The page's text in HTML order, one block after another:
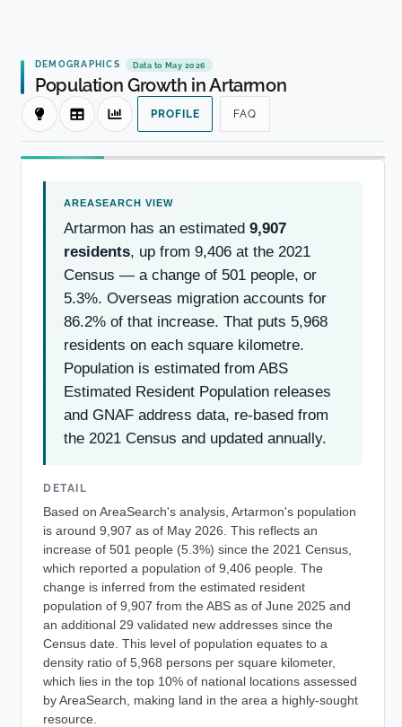
DEMOGRAPHICS Data to May 2026
Population Growth in Artarmon
PROFILE FAQ
Artarmon has an estimated 9,907
residents, up from 9,406 at the 2021
Census — a change of 501 people, or
5.3%. Overseas migration accounts for
86.2% of that increase. That puts 5,968
residents on each square kilometre.
Population is estimated from ABS
Estimated Resident Population releases
and GNAF address data, re-based from
the 2021 Census and updated annually.
DETAIL
Based on AreaSearch's analysis, Artarmon's population
is around 9,907 as of May 2026. This reflects an
increase of 501 people (5.3%) since the 2021 Census,
which reported a population of 9,406 people. The
change is inferred from the estimated resident
population of 9,907 from the ABS as of June 2025 and
an additional 29 validated new addresses since the
Census date. This level of population equates to a
density ratio of 5,968 persons per square kilometer,
which lies in the top 10% of national locations assessed
by AreaSearch, making land in the area a highly-sought
resource.